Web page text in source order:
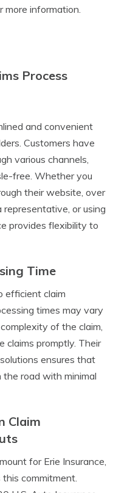
more information.
Process
and convenient
Customers have
various channels,
free. Whether you
their website, over
or using
provides flexibility to
Time
efficient claim
times may vary
of the claim,
claims promptly. Their
ensures that
road with minimal
Claim
for Erie Insurance,
commitment.